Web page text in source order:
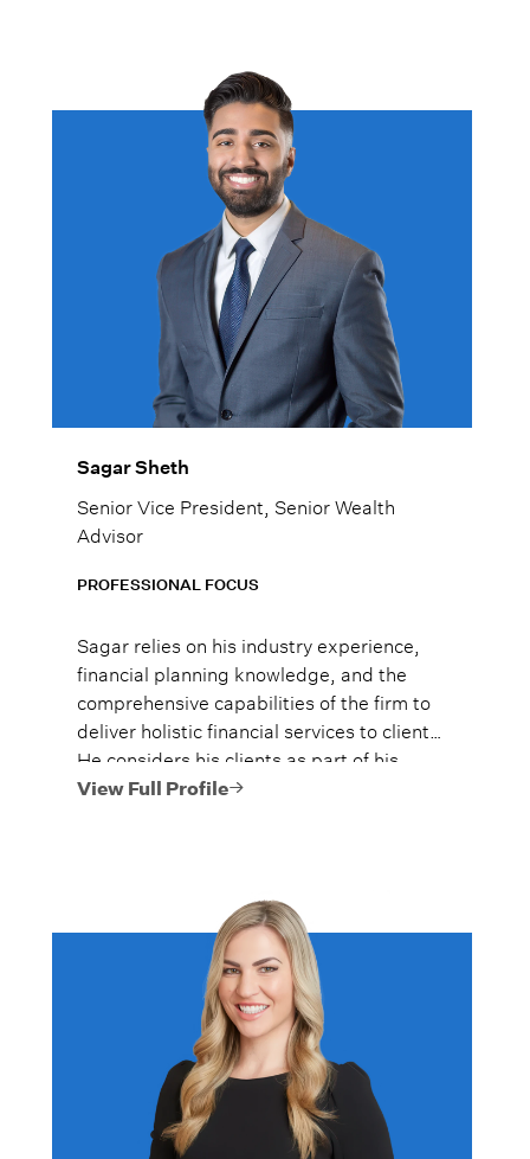
Sagar Sheth
Senior Vice President, Senior Wealth
Advisor
PROFESSIONAL FOCUS
Sagar relies on his industry experience,
financial planning knowledge, and the
comprehensive capabilities of the firm to
deliver holistic financial services to clients.
He considers his clients as part of his
family, and he treats them as such.
View Full Profile